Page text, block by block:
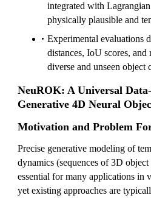
integrated with
physically plausible and
Experimental evaluations
distances, IoU scores, and
diverse and unseen object
NeuROK: A Universal
Generative 4D Neural
Motivation and Problem
Precise generative modeling of
dynamics (sequences of 3D
essential for many applications in
yet existing approaches are